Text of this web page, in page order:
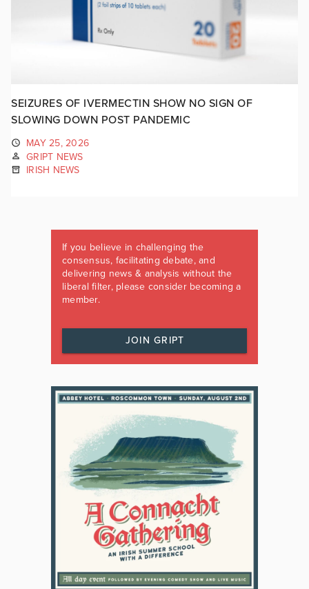
SEIZURES OF IVERMECTIN SHOW NO SIGN OF
SLOWING DOWN POST PANDEMIC
MAY 25, 2026
GRIPT NEWS
IRISH NEWS
If you believe in challenging the
consensus, facilitating debate, and
delivering news & analysis without the
liberal filter, please consider becoming a
member.
JOIN GRIPT